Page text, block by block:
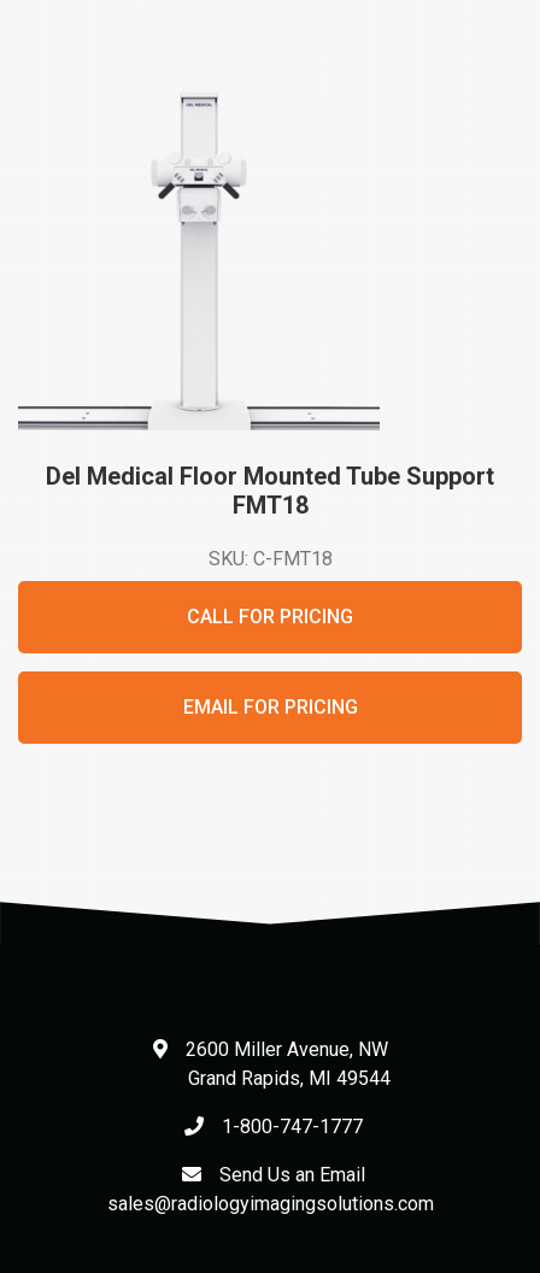
Del Medical Floor Mounted Tube Support
FMT18
SKU: C-FMT18
CALL FOR PRICING
EMAIL FOR PRICING
2600 Miller Avenue, NW
Grand Rapids, MI 49544
1-800-747-1777
Send Us an Email
sales@radiologyimagingsolutions.com